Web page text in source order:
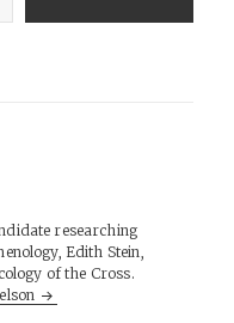
researching
Edith Stein,
of the Cross.